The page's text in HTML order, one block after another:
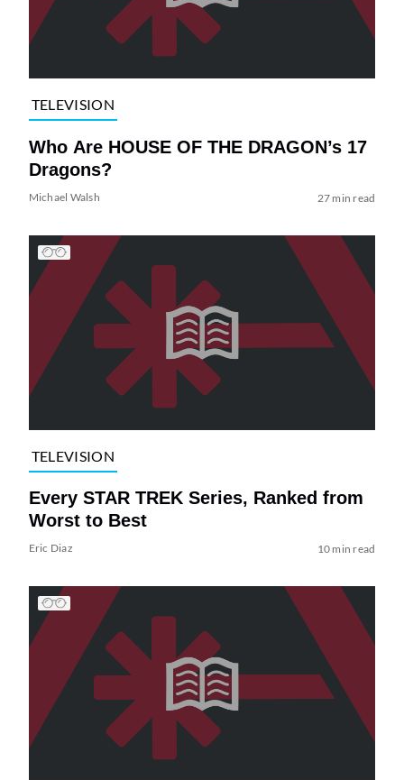
TELEVISION
Who Are HOUSE OF THE DRAGON’s 17
Dragons?
Michael Walsh 27 min read
TELEVISION
Every STAR TREK Series, Ranked from
Worst to Best
Eric Diaz 10 min read